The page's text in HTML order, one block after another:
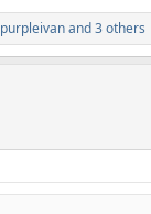
purpleivanand 3 others